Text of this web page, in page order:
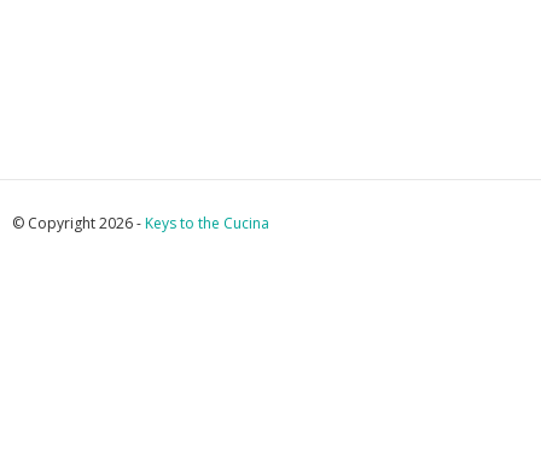
© Copyright 2026 -Keys to the Cucina